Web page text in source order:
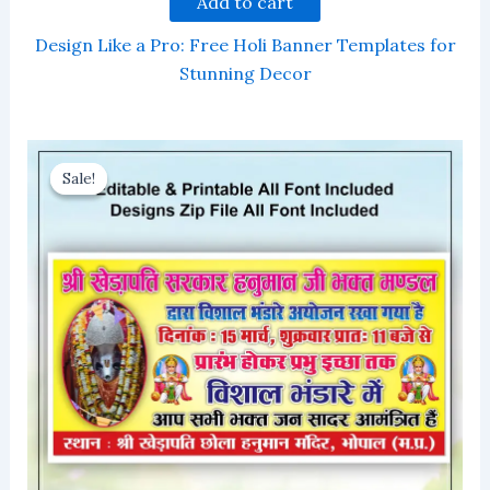
Design Like a Pro: Free Holi Banner Templates for
Stunning Decor
Sale!
Sale!